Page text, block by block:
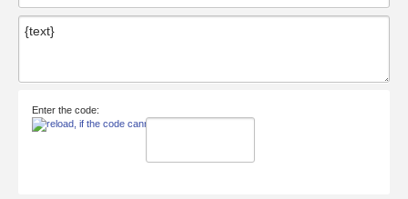
Enter the code: